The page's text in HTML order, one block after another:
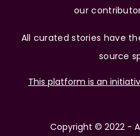
our
All curated stories have
source
This platform is an
Copyright © 2022 -